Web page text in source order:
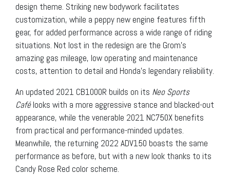
design theme. Striking new bodywork facilitates
customization, while a peppy new engine features fifth
gear, for added performance across a wide range of riding
situations. Not lost in the redesign are the Grom’s
amazing gas mileage, low operating and maintenance
costs, attention to detail and Honda’s legendary reliability.
An updated 2021 CB1000R builds on its Neo Sports
Cafélooks with a more aggressive stance and blacked-out
appearance, while the venerable 2021 NC750X benefits
from practical and performance-minded updates.
Meanwhile, the returning 2022 ADV150 boasts the same
performance as before, but with a new look thanks to its
Candy Rose Red color scheme.